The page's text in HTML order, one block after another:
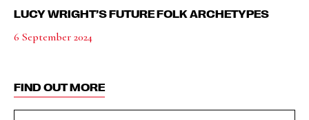
LUCY WRIGHT’S FUTURE FOLK ARCHETYPES
6 September 2024
FIND OUT MORE